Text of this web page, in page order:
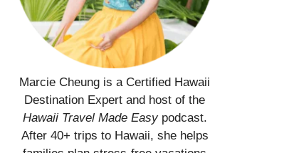
Marcie Cheung is a Certified Hawaii
Destination Expert and host of the
Hawaii Travel Made Easypodcast.
After 40+ trips to Hawaii, she helps